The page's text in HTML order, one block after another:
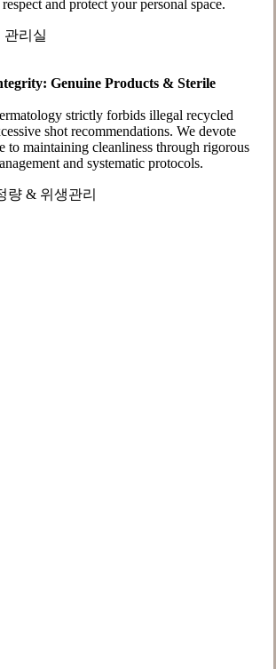
and protect your personal space.
Genuine Products & Sterile
strictly forbids illegal recycled
shot recommendations. We devote
to maintaining cleanliness through rigorous
and systematic protocols.